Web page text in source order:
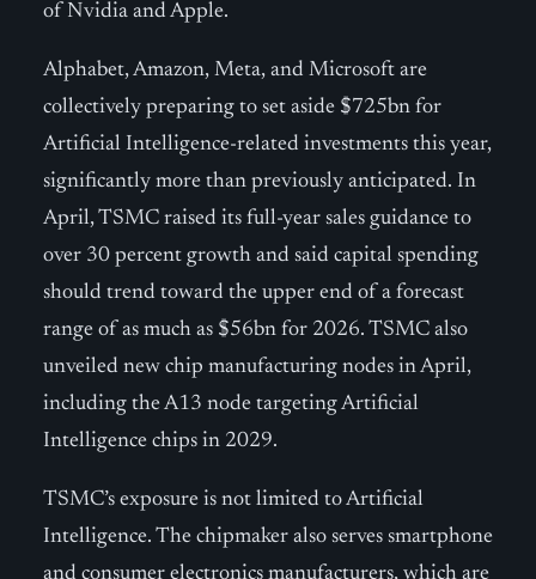
of Nvidia and Apple.
Alphabet, Amazon, Meta, and Microsoft are
collectively preparing to set aside $725bn for
Artificial Intelligence-related investments this year,
significantly more than previously anticipated. In
April, TSMC raised its full-year sales guidance to
over 30 percent growth and said capital spending
should trend toward the upper end of a forecast
range of as much as $56bn for 2026. TSMC also
unveiled new chip manufacturing nodes in April,
including the A13 node targeting Artificial
Intelligence chips in 2029.
TSMC’s exposure is not limited to Artificial
Intelligence. The chipmaker also serves smartphone
and consumer electronics manufacturers, which are